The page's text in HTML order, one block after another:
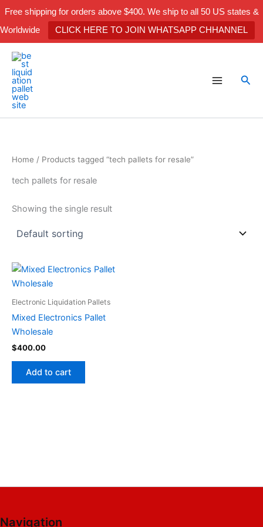
Free shipping for orders above $400. We ship to all 50 US states &
Worldwide
CLICK HERE TO JOIN WHATSAPP CHHANNEL
Skip
content
Home / Products tagged “tech pallets for resale”
tech pallets for resale
Showing the single result
Electronic Liquidation Pallets
Mixed Electronics Pallet
Wholesale
$400.00
Add to cart
Navigation